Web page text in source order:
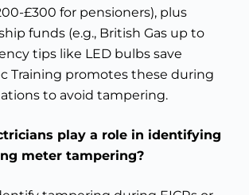
£300 for pensioners), plus
funds (e.g., British Gas up to
tips like LED bulbs save
Training promotes these during
to avoid tampering.
play a role in identifying
meter tampering?